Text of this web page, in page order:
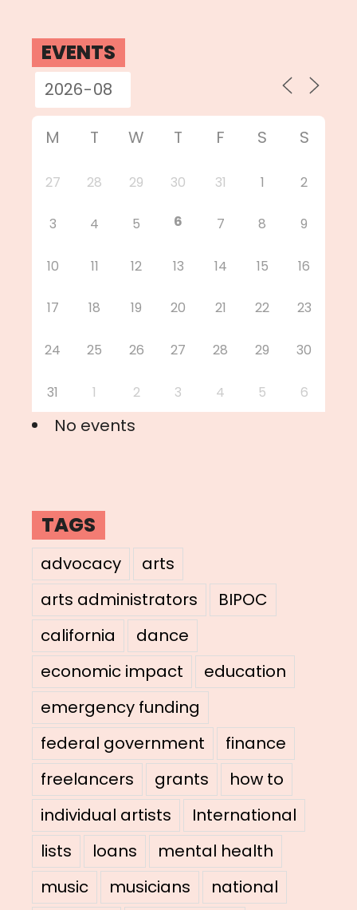
EVENTS
M T W T F S S
27 28 29 30 31 1 2
3 4 5 6 7 8 9
10 11 12 13 14 15 16
17 18 19 20 21 22 23
24 25 26 27 28 29 30
31 1 2 3 4 5 6
No events
TAGS
advocacy
arts
arts administrators
BIPOC
california
dance
economic impact
education
emergency funding
federal government
finance
freelancers
grants
how to
individual artists
International
lists
loans
mental health
music
musicians
national